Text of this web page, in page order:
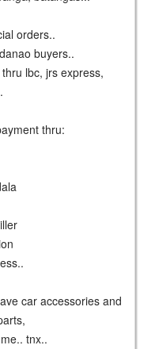
orders..
buyers..
lbc, jrs express,
thru:
car accessories and
tnx..